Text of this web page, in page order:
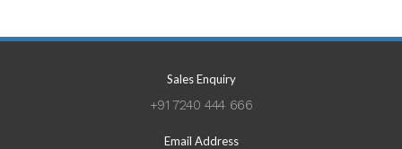
Sales Enquiry
+91 7240 444 666
Email Address